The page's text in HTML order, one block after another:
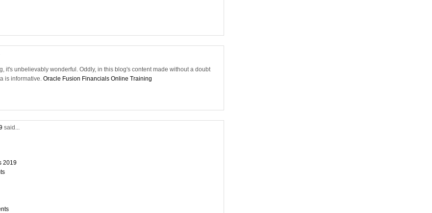
it's unbelievably wonderful. Oddly, in this blog's content made without a doubt
is informative. Oracle Fusion Financials Online Training
said...
2019